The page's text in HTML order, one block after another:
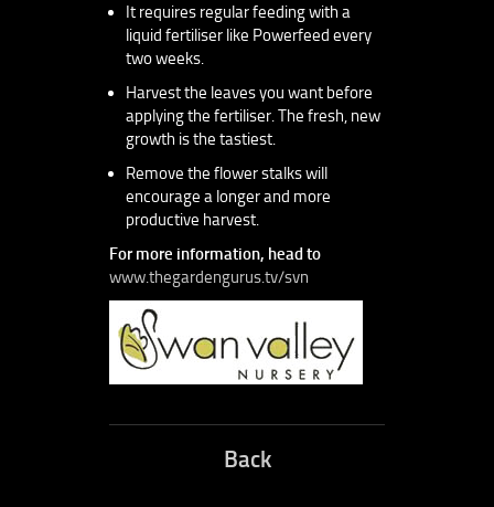
It requires regular feeding with a
liquid fertiliser like Powerfeed every
two weeks.
Harvest the leaves you want before
applying the fertiliser. The fresh, new
growth is the tastiest.
Remove the flower stalks will
encourage a longer and more
productive harvest.
For more information, head to
www.thegardengurus.tv/svn
Back